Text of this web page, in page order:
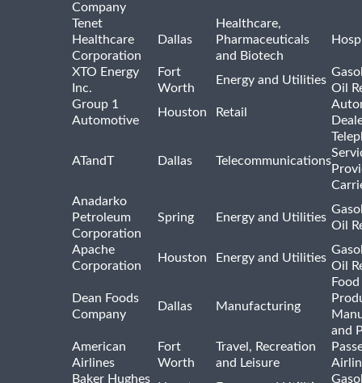
Company
Tenet
Healthcare
Corporation
Dallas
Healthcare,
Pharmaceuticals
and Biotech
XTO Energy
Inc.
Fort
Worth
Energy and Utilities
Oil
Group 1
Automotive
Houston Retail
ATandT Dallas Telecommunications
Anadarko
Petroleum
Corporation
Spring Energy and Utilities
Oil
Apache
Corporation
Houston Energy and Utilities
Oil
Dean Foods
Company
Dallas Manufacturing
and
American
Airlines
Fort
Worth
Travel, Recreation
and Leisure
Baker Hughes